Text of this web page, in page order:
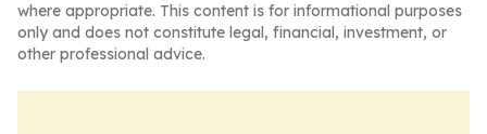
where appropriate. This content is for informational purposes
only and does not constitute legal, financial, investment, or
other professional advice.